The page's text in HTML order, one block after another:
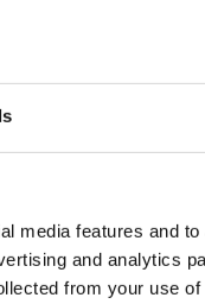
media features and
and analytics
from your use
Practice
Marsh